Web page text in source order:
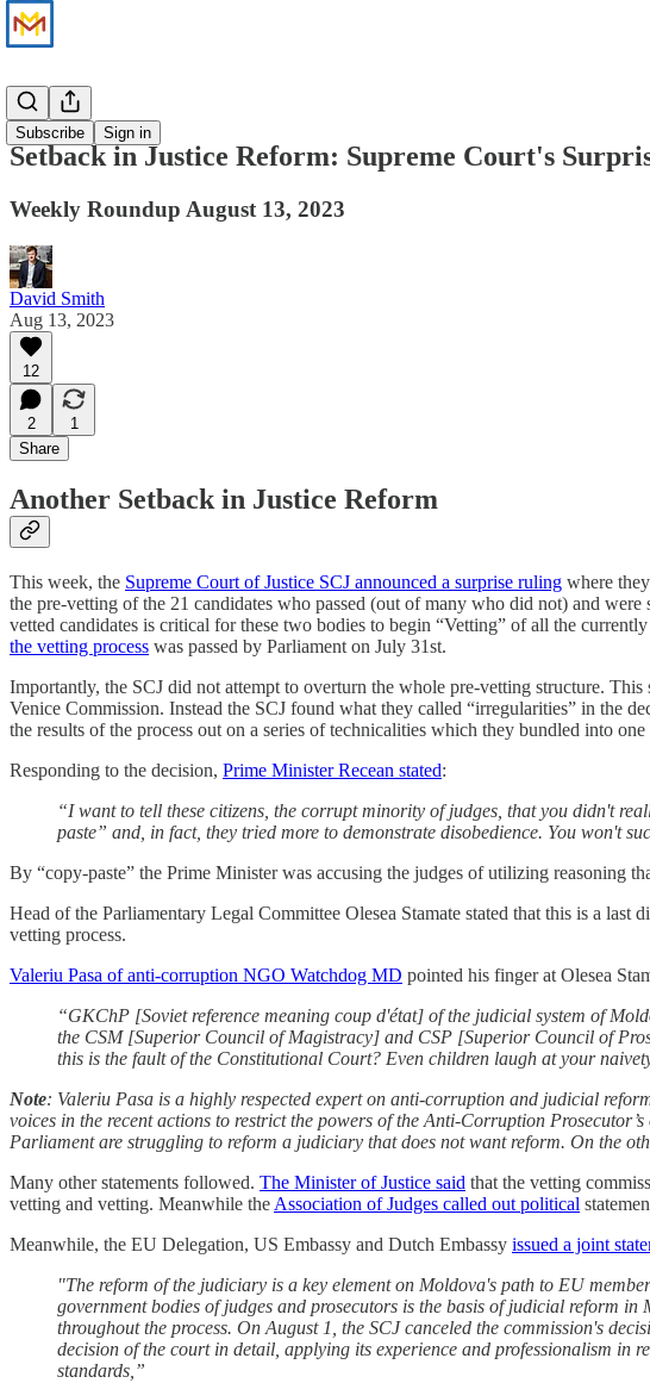
Subscribe Sign in
News
Setback in Justice Reform: Supreme Court's
Weekly Roundup August 13, 2023
David Smith
Aug 13, 2023
12
2
1
Share
Another Setback in Justice Reform
This week, the Supreme Court of Justice SCJ announced a surprise ruling where
the pre-vetting of the 21 candidates who passed (out of many who did not) and
vetted candidates is critical for these two bodies to begin “Vetting” of all the
the vetting process was passed by Parliament on July 31st.
Importantly, the SCJ did not attempt to overturn the whole pre-vetting structure.
Venice Commission. Instead the SCJ found what they called “irregularities” in the
the results of the process out on a series of technicalities which they bundled into
Responding to the decision, Prime Minister Recean stated:
“I want to tell these citizens, the corrupt minority of judges, that you didn't
paste” and, in fact, they tried more to demonstrate disobedience. You won't
By “copy-paste” the Prime Minister was accusing the judges of utilizing reasoning
Head of the Parliamentary Legal Committee Olesea Stamate stated that this is a
vetting process.
Valeriu Pasa of anti-corruption NGO Watchdog MD pointed his finger at Olesea
“GKChP [Soviet reference meaning coup d'état] of the judicial system of
the CSM [Superior Council of Magistracy] and CSP [Superior Council of
this is the fault of the Constitutional Court? Even children laugh at your
Note: Valeriu Pasa is a highly respected expert on anti-corruption and judicial
voices in the recent actions to restrict the powers of the Anti-Corruption Prosecutor’s
Parliament are struggling to reform a judiciary that does not want reform. On the
Many other statements followed. The Minister of Justice said that the vetting
vetting and vetting. Meanwhile the Association of Judges called out political
Meanwhile, the EU Delegation, US Embassy and Dutch Embassy issued a joint
"The reform of the judiciary is a key element on Moldova's path to EU
government bodies of judges and prosecutors is the basis of judicial reform
throughout the process. On August 1, the SCJ canceled the commission's
decision of the court in detail, applying its experience and professionalism in
standards,”